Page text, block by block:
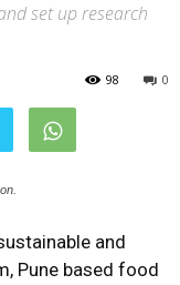
set up research
0
98
and
Pune based food